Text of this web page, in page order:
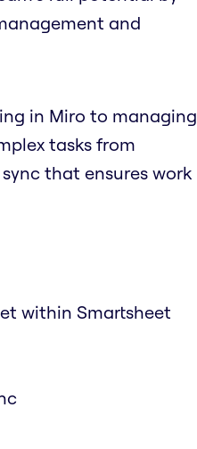
and
in Miro to managing
tasks from
that ensures work
within Smartsheet